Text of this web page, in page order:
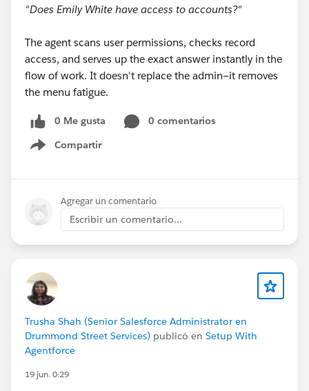
"Does Emily White have access to accounts?"
The agent scans user permissions, checks record
access, and serves up the exact answer instantly in the
flow of work. It doesn't replace the admin—it removes
the menu fatigue.
0 Me gusta
0 comentarios
Compartir
Show menu
Agregar un comentario
Escribir un comentario...
Trusha Shah (Senior Salesforce Administrator en
Drummond Street Services) publicó en Setup With
Agentforce
19 jun. 0:29